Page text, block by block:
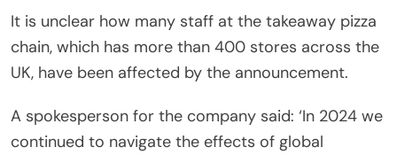
It is unclear how many staff at the takeaway pizza
chain, which has more than 400 stores across the
UK, have been affected by the announcement.
A spokesperson for the company said: ‘In 2024 we
continued to navigate the effects of global